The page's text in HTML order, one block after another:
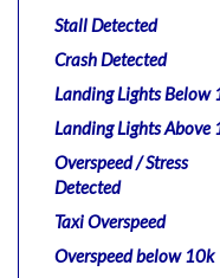
Stall Detected
Crash Detected
Landing Lights Below
Landing Lights Above
Overspeed / Stress
Detected
Taxi Overspeed
Overspeed below 10k